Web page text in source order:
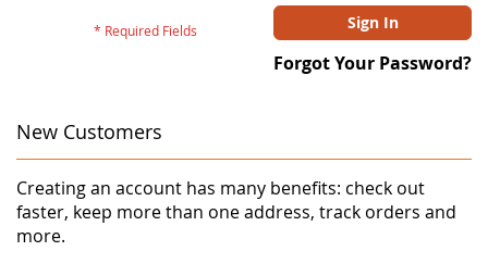
Sign In
Forgot Your Password?
New Customers
Creating an account has many benefits: check out
faster, keep more than one address, track orders and
more.